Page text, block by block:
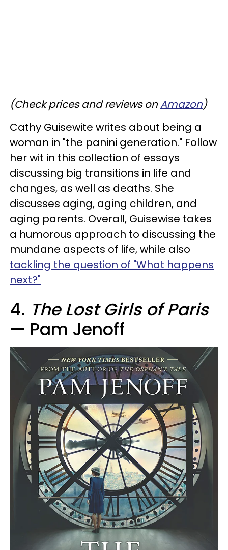
(Check prices and reviews onAmazon)
Cathy Guisewite writes about being a
woman in "the panini generation." Follow
her wit in this collection of essays
discussing big transitions in life and
changes, as well as deaths. She
discusses aging, aging children, and
aging parents. Overall, Guisewise takes
a humorous approach to discussing the
mundane aspects of life, while also
tackling the question of "What happens
next?"
4. The Lost Girls of Paris
— Pam Jenoff